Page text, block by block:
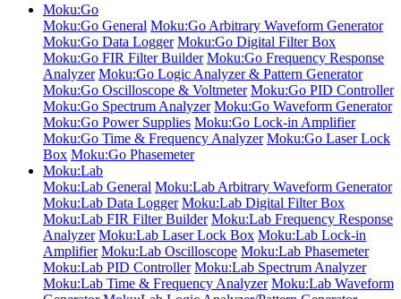
Moku:Go
Moku:Go General Moku:Go Arbitrary Waveform Generator
Moku:Go Data Logger Moku:Go Digital Filter Box
Moku:Go FIR Filter Builder Moku:Go Frequency Response
Analyzer Moku:Go Logic Analyzer & Pattern Generator
Moku:Go Oscilloscope & Voltmeter Moku:Go PID Controller
Moku:Go Spectrum Analyzer Moku:Go Waveform Generator
Moku:Go Power Supplies Moku:Go Lock-in Amplifier
Moku:Go Time & Frequency Analyzer Moku:Go Laser Lock
Box Moku:Go Phasemeter
Moku:Lab
Moku:Lab General Moku:Lab Arbitrary Waveform Generator
Moku:Lab Data Logger Moku:Lab Digital Filter Box
Moku:Lab FIR Filter Builder Moku:Lab Frequency Response
Analyzer Moku:Lab Laser Lock Box Moku:Lab Lock-in
Amplifier Moku:Lab Oscilloscope Moku:Lab Phasemeter
Moku:Lab PID Controller Moku:Lab Spectrum Analyzer
Moku:Lab Time & Frequency Analyzer Moku:Lab Waveform